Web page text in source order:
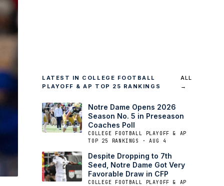
LATEST IN COLLEGE FOOTBALL
PLAYOFF & AP TOP 25 RANKINGS
ALL
→
Notre Dame Opens 2026
Season No. 5 in Preseason
Coaches Poll
COLLEGE FOOTBALL PLAYOFF & AP
TOP 25 RANKINGS · AUG 4
Despite Dropping to 7th
Seed, Notre Dame Got Very
Favorable Draw in CFP
COLLEGE FOOTBALL PLAYOFF & AP